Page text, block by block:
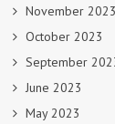
November 2023
October 2023
September
June 2023
May 2023